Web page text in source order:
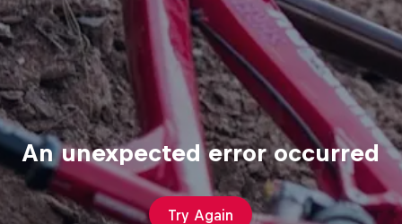
An unexpected error occurred
Try Again